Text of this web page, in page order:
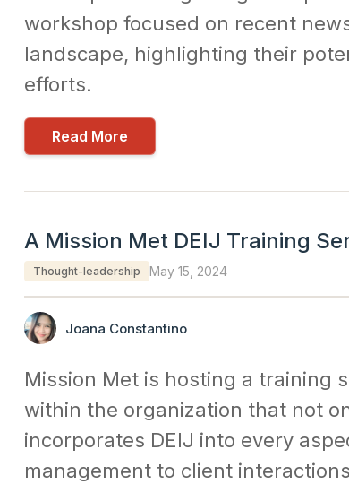
workshop focused on recent
landscape, highlighting their
efforts.
Read More
A Mission Met DEIJ Training
Thought-leadership May 15, 2024
Joana Constantino
Mission Met is hosting a training
within the organization that not
incorporates DEIJ into every
management to client